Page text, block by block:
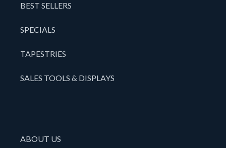
BEST SELLERS
SPECIALS
TAPESTRIES
SALES TOOLS & DISPLAYS
ABOUT US